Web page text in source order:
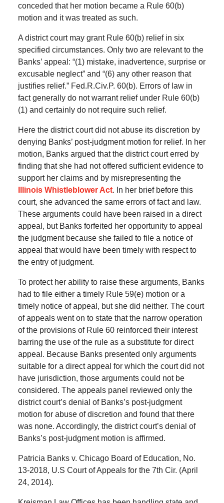
conceded that her motion became a Rule 60(b)
motion and it was treated as such.
A district court may grant Rule 60(b) relief in six
specified circumstances. Only two are relevant to the
Banks’ appeal: “(1) mistake, inadvertence, surprise or
excusable neglect” and “(6) any other reason that
justifies relief.” Fed.R.Civ.P. 60(b). Errors of law in
fact generally do not warrant relief under Rule 60(b)
(1) and certainly do not require such relief.
Here the district court did not abuse its discretion by
denying Banks’ post-judgment motion for relief. In her
motion, Banks argued that the district court erred by
finding that she had not offered sufficient evidence to
support her claims and by misrepresenting the
Illinois Whistleblower Act. In her brief before this
court, she advanced the same errors of fact and law.
These arguments could have been raised in a direct
appeal, but Banks forfeited her opportunity to appeal
the judgment because she failed to file a notice of
appeal that would have been timely with respect to
the entry of judgment.
To protect her ability to raise these arguments, Banks
had to file either a timely Rule 59(e) motion or a
timely notice of appeal, but she did neither. The court
of appeals went on to state that the narrow operation
of the provisions of Rule 60 reinforced their interest
barring the use of the rule as a substitute for direct
appeal. Because Banks presented only arguments
suitable for a direct appeal for which the court did not
have jurisdiction, those arguments could not be
considered. The appeals panel reviewed only the
district court’s denial of Banks’s post-judgment
motion for abuse of discretion and found that there
was none. Accordingly, the district court’s denial of
Banks’s post-judgment motion is affirmed.
Patricia Banks v. Chicago Board of Education, No.
13-2018, U.S Court of Appeals for the 7th Cir. (April
24, 2014).